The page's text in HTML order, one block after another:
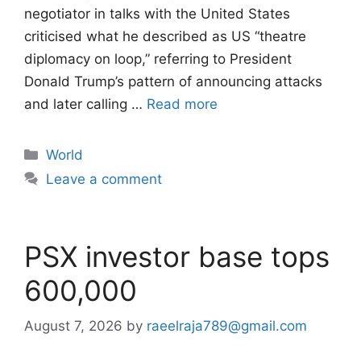
negotiator in talks with the United States
criticised what he described as US “theatre
diplomacy on loop,” referring to President
Donald Trump’s pattern of announcing attacks
and later calling … Read more
Categories
World
Leave a comment
PSX investor base tops
600,000
August 7, 2026 by raeelraja789@gmail.com